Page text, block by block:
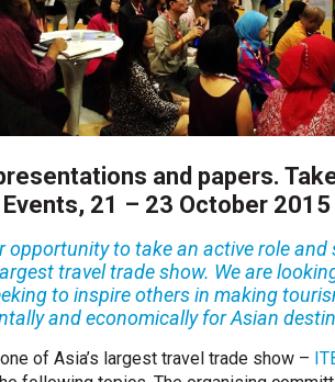
and papers.
21 – 23 October
opportunity to take an active role
travel trade show. We are
to inspire others in making
and economically for Asian
of Asia’s largest travel trade show –